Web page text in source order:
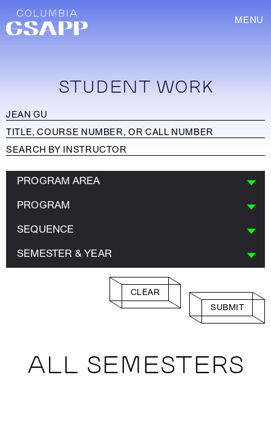
MENU
STUDENT WORK
PROGRAM AREA
PROGRAM
SEQUENCE
SEMESTER & YEAR
CLEAR
SUBMIT
ALL SEMESTERS